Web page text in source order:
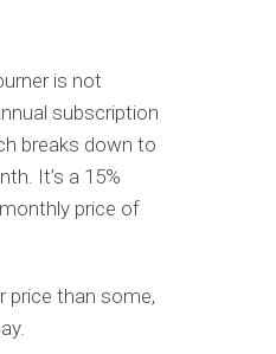
is not
subscription
breaks down to
It’s a 15%
price of
price than some,